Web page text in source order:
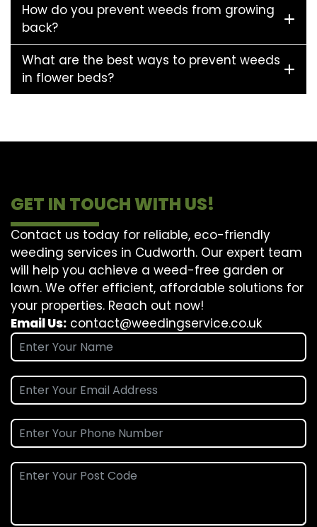
How do you prevent weeds from growing
back?
What are the best ways to prevent weeds
in flower beds?
GET IN TOUCH WITH US!
Contact us today for reliable, eco-friendly
weeding services in Cudworth. Our expert team
will help you achieve a weed-free garden or
lawn. We offer efficient, affordable solutions for
your properties. Reach out now!
Email Us: contact@weedingservice.co.uk